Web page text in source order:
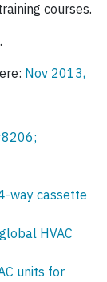
courses.
Nov 2013,
way cassette
HVAC
units for